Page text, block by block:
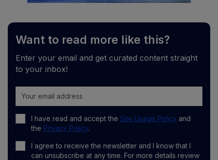
Want to read more like this?
Enter your email and get curated content straight
to your inbox!
I have read and accept the Site Usage Policy and
the Privacy Policy.
I agree to receive the newsletter and I know that I
can unsubscribe at any time. For more details review